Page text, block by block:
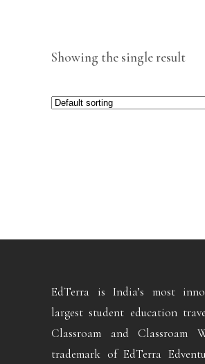
Showing the single result
EdTerra is India’s most
largest student education
Classroam and Classroam
trademark of EdTerra